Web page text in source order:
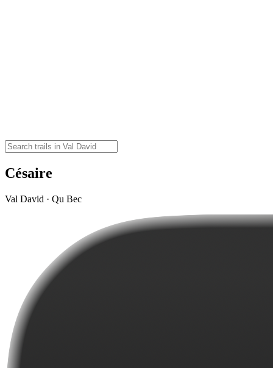
Césaire
Val David · Qu Bec